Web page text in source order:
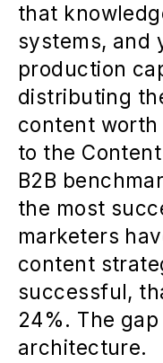
that
systems, and
production
distributing
content
to the
B2B
the most
marketers
content
successful,
24%. The
architecture.